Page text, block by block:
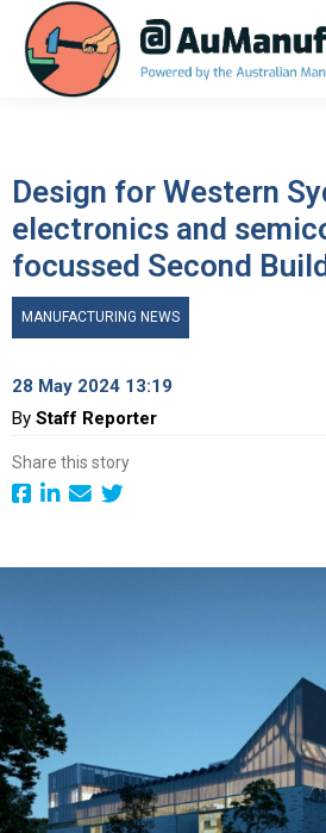
Design for Western
electronics and
focussed Second
MANUFACTURING NEWS
28 May 2024 13:19
By Staff Reporter
Share this story